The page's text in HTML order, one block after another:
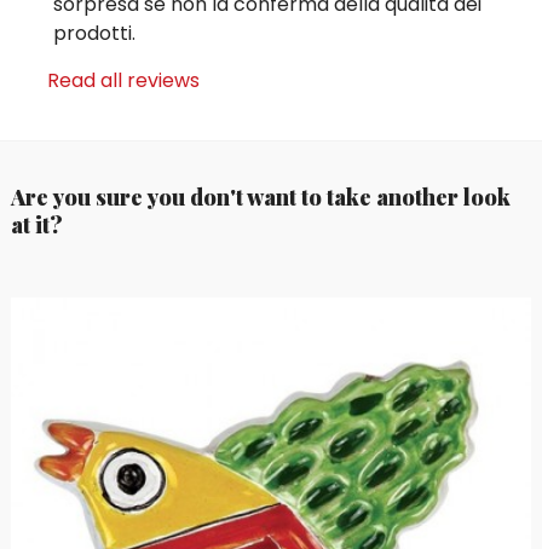
prodotti.
Read all reviews
Are you sure you don't want to take another look
at it?